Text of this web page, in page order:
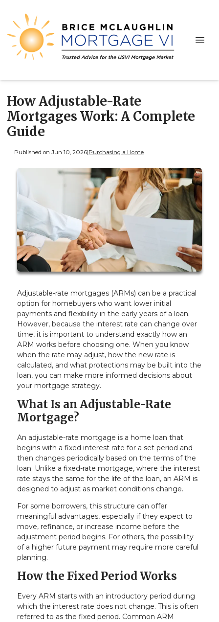
How Adjustable-Rate
Mortgages Work: A Complete
Guide
Published on Jun 10, 2026|Purchasing a Home
Adjustable-rate mortgages (ARMs) can be a practical
option for homebuyers who want lower initial
payments and flexibility in the early years of a loan.
However, because the interest rate can change over
time, it is important to understand exactly how an
ARM works before choosing one. When you know
when the rate may adjust, how the new rate is
calculated, and what protections may be built into the
loan, you can make more informed decisions about
your mortgage strategy.
What Is an Adjustable-Rate
Mortgage?
An adjustable-rate mortgage is a home loan that
begins with a fixed interest rate for a set period and
then changes periodically based on the terms of the
loan. Unlike a fixed-rate mortgage, where the interest
rate stays the same for the life of the loan, an ARM is
designed to adjust as market conditions change.
For some borrowers, this structure can offer
meaningful advantages, especially if they expect to
move, refinance, or increase income before the
adjustment period begins. For others, the possibility
of a higher future payment may require more careful
planning.
How the Fixed Period Works
Every ARM starts with an introductory period during
which the interest rate does not change. This is often
referred to as the fixed period. Common ARM